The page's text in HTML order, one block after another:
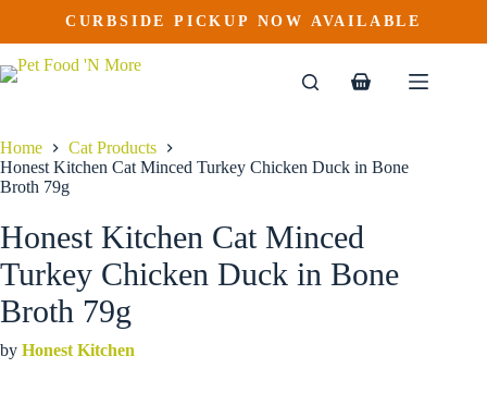
content
2.89 – $ 32.89Price
range:
through
product
multiple
CURBSIDE PICKUP NOW AVAILABLE
Shopping
Home
Cat Products
Honest Kitchen Cat Minced Turkey Chicken Duck in Bone
Broth 79g
Honest Kitchen Cat Minced
Turkey Chicken Duck in Bone
Broth 79g
by Honest Kitchen